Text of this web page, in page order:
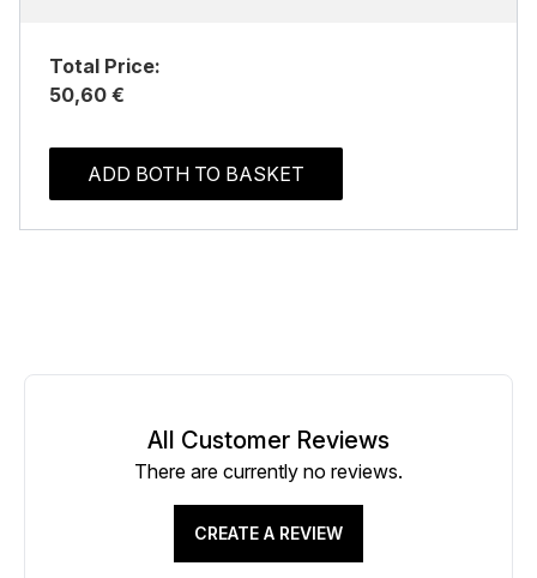
Total Price:
50,60 €
ADD BOTH TO BASKET
All Customer Reviews
There are currently no reviews.
CREATE A REVIEW